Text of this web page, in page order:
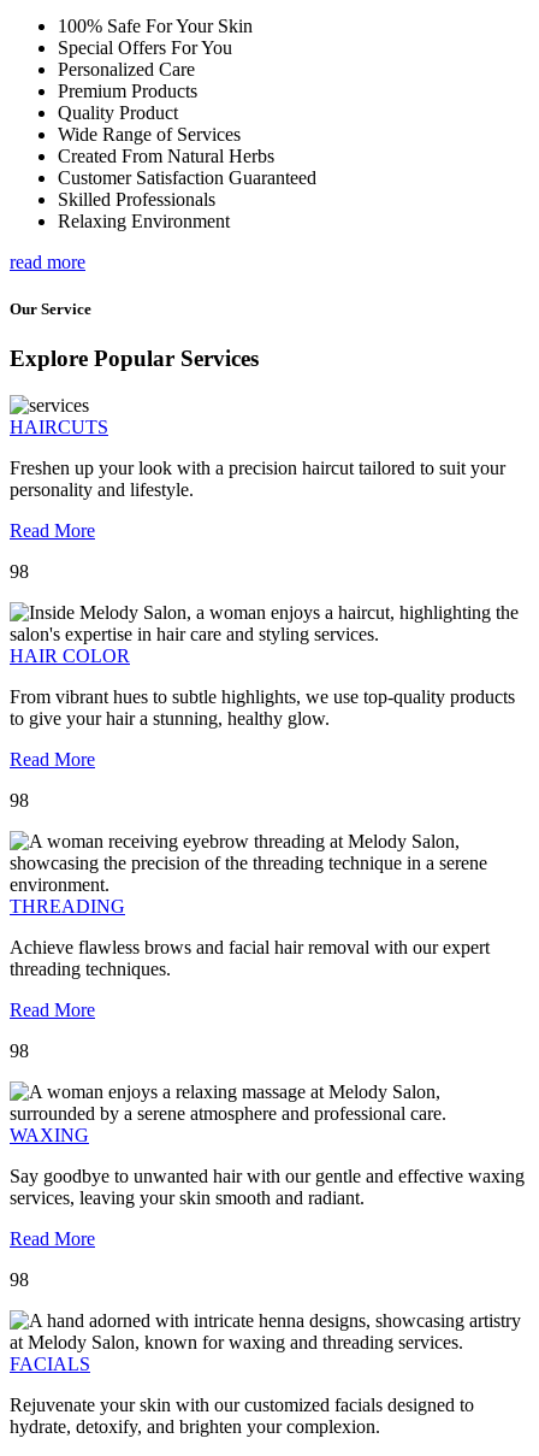
100% Safe For Your Skin
Special Offers For You
Personalized Care
Premium Products
Quality Product
Wide Range of Services
Created From Natural Herbs
Customer Satisfaction Guaranteed
Skilled Professionals
Relaxing Environment
read more
Our Service
Explore Popular Services
HAIRCUTS
Freshen up your look with a precision haircut tailored to suit your
personality and lifestyle.
Read More
98
HAIR COLOR
From vibrant hues to subtle highlights, we use top-quality products
to give your hair a stunning, healthy glow.
Read More
98
THREADING
Achieve flawless brows and facial hair removal with our expert
threading techniques.
Read More
98
WAXING
Say goodbye to unwanted hair with our gentle and effective waxing
services, leaving your skin smooth and radiant.
Read More
98
FACIALS
Rejuvenate your skin with our customized facials designed to
hydrate, detoxify, and brighten your complexion.